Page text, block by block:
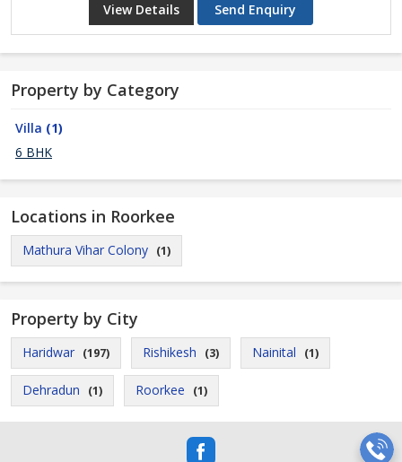
View Details Send Enquiry
Property by Category
Villa (1)
6 BHK
Locations in Roorkee
Mathura Vihar Colony (1)
Property by City
Haridwar (197) Rishikesh (3) Nainital (1)
Dehradun (1) Roorkee (1)